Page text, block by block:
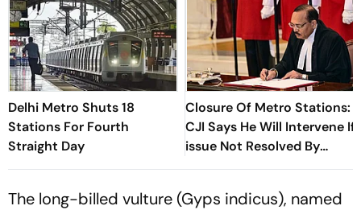
Delhi Metro Shuts 18
Stations For Fourth
Straight Day
Closure Of Metro Stations:
CJI Says He Will Intervene If
issue Not Resolved By
Lunch
The long-billed vulture (Gyps indicus), named